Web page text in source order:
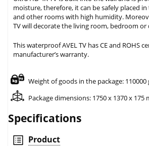
moisture, therefore, it can be safely placed
and other rooms with high humidity.
TV will decorate the living room, bedroom
This waterproof AVEL TV has CE and ROHS
manufacturer’s warranty.
Weight of goods in the package: 110000
Package dimensions: 1750 x 1370 x 175
Specifications
Product